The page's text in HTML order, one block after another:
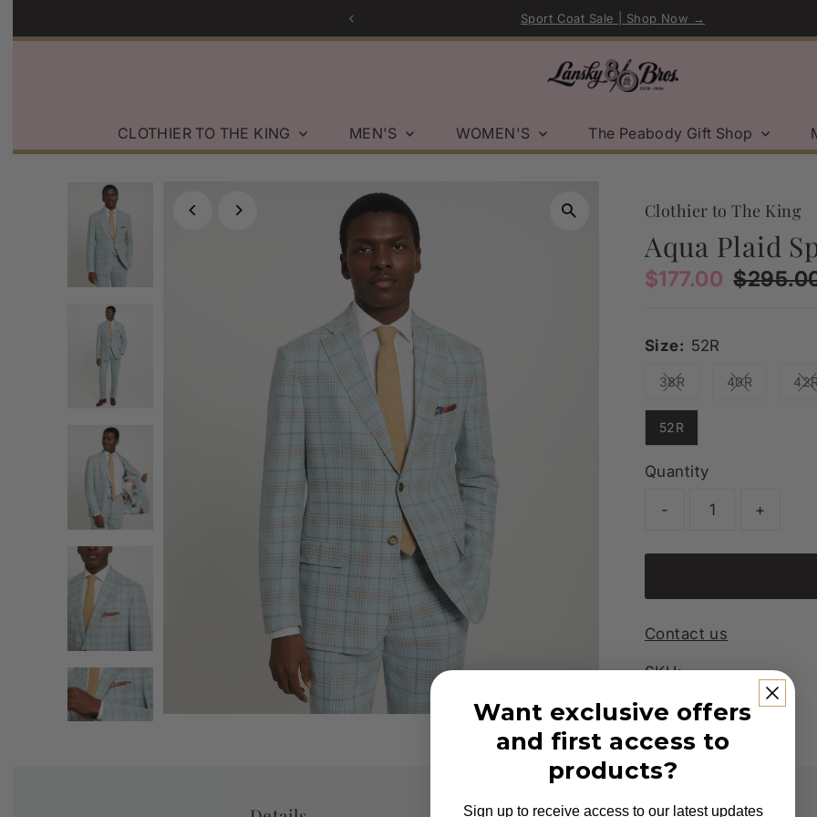
Skip to content
Sport Coat Sale | Shop Now →
CLOTHIER TO THE KING MEN'S WOMEN'S The Peabody Gift Shop
Clothier to The King
Aqua Plaid
Sale
$177.00 Regular
Size: 52R
38RVariant sold out or
40RVariant 42R
52R
Quantity
- +
Contact us
SKU:
Want exclusive offers
and first access to
products?
Sign up to receive access to our latest updates